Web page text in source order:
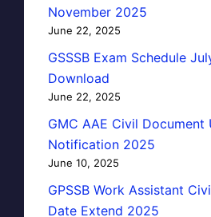
November 2025
June 22, 2025
GSSSB Exam Schedule
Download
June 22, 2025
GMC AAE Civil Document
Notification 2025
June 10, 2025
GPSSB Work Assistant
Date Extend 2025